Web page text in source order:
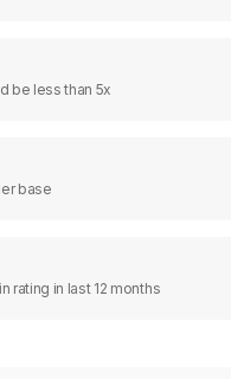
be less than 5x
base
rating in last 12 months